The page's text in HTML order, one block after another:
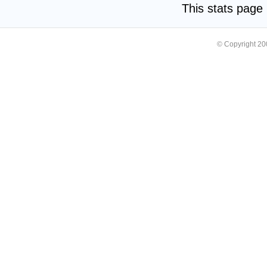
This stats
© Copyright